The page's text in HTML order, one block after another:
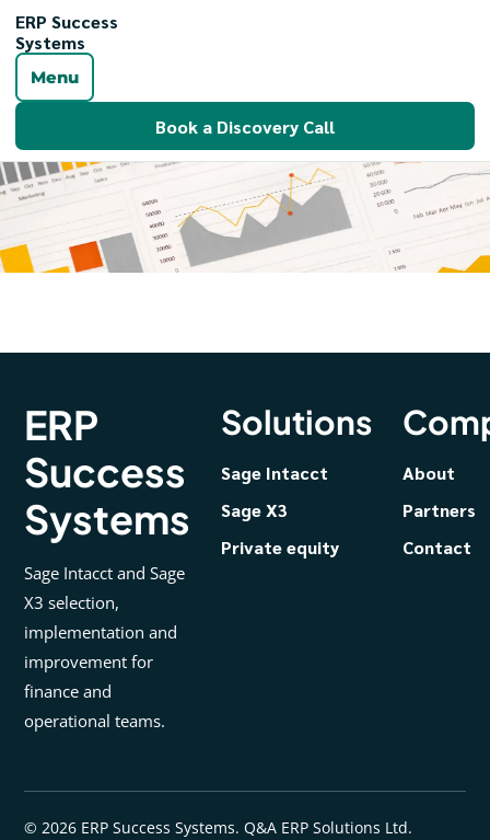
ERP Success
Systems
Menu
Book a Discovery Call
ERP
Success
Systems
Sage Intacct and Sage
X3 selection,
implementation and
improvement for
finance and
operational teams.
Solutions
Sage Intacct
Sage X3
Private equity
About
Partners
Contact
© 2026 ERP Success Systems. Q&A ERP Solutions Ltd.